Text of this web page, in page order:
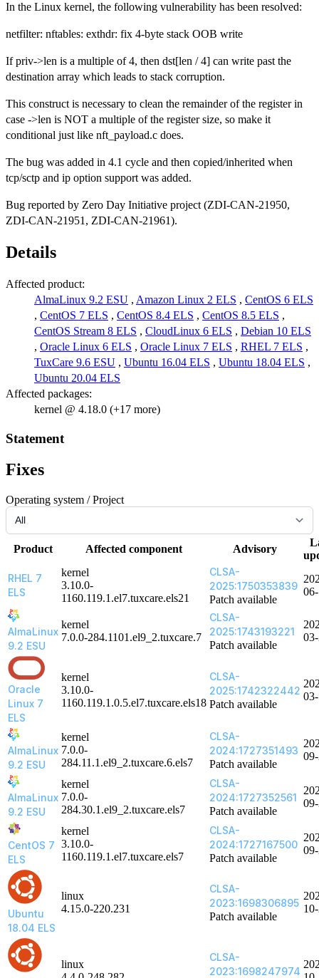
In the Linux kernel, the following vulnerability has been resolved:
netfilter: nftables: exthdr: fix 4-byte stack OOB write
If priv->len is a multiple of 4, then dst[len / 4] can write past the
destination array which leads to stack corruption.
This construct is necessary to clean the remainder of the register in
case ->len is NOT a multiple of the register size, so make it
conditional just like nft_payload.c does.
The bug was added in 4.1 cycle and then copied/inherited when
tcp/sctp and ip option support was added.
Bug reported by Zero Day Initiative project (ZDI-CAN-21950,
ZDI-CAN-21951, ZDI-CAN-21961).
Details
Affected product:
AlmaLinux 9.2 ESU , Amazon Linux 2 ELS , CentOS 6 ELS
, CentOS 7 ELS , CentOS 8.4 ELS , CentOS 8.5 ELS ,
CentOS Stream 8 ELS , CloudLinux 6 ELS , Debian 10 ELS
, Oracle Linux 6 ELS , Oracle Linux 7 ELS , RHEL 7 ELS ,
TuxCare 9.6 ESU , Ubuntu 16.04 ELS , Ubuntu 18.04 ELS ,
Ubuntu 20.04 ELS
Affected packages:
kernel @ 4.18.0 (+17 more)
Statement
Fixes
Operating system / Project
Product Affected component Advisory
RHEL 7
ELS
kernel
3.10.0-
1160.119.1.el7.tuxcare.els21
CLSA-
2025:1750353839
Patch available
AlmaLinux
9.2 ESU
kernel
7.0.0-284.1101.el9_2.tuxcare.7
CLSA-
2025:1743193221
Patch available
Oracle
Linux 7
ELS
kernel
3.10.0-
1160.119.1.0.5.el7.tuxcare.els18
CLSA-
2025:1742322442
Patch available
AlmaLinux
9.2 ESU
kernel
7.0.0-
284.11.1.el9_2.tuxcare.6.els7
CLSA-
2024:1727351493
Patch available
AlmaLinux
9.2 ESU
kernel
7.0.0-
284.30.1.el9_2.tuxcare.els7
CLSA-
2024:1727352561
Patch available
CentOS 7
ELS
kernel
3.10.0-
1160.119.1.el7.tuxcare.els7
CLSA-
2024:1727167500
Patch available
Ubuntu
18.04 ELS
linux
4.15.0-220.231
CLSA-
2023:1698306895
Patch available
linux
CLSA-
2023:1698247974